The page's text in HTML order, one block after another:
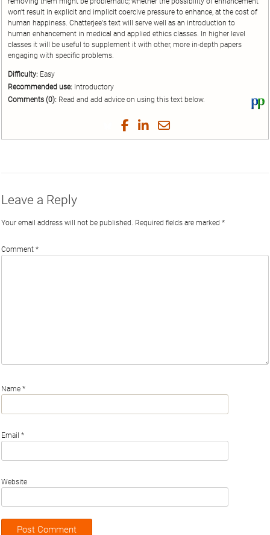
won't result in explicit and implicit coercive pressure to enhance, at the cost of
human happiness. Chatterjee's text will serve well as an introduction to
human enhancement in medical and applied ethics classes. In higher level
classes it will be useful to supplement it with other, more in-depth papers
engaging with specific problems.
Difficulty: Easy
Recommended use: Introductory
Comments (0): Read and add advice on using this text below.
Share
on
Share
on
Share
on
Share
by
Leave a Reply
Your email address will not be published. Required fields are marked *
Comment *
Name *
Email *
Website